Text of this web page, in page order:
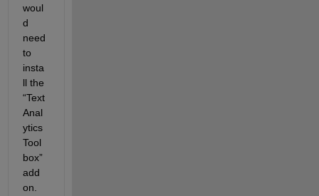
woul
d
need
to
insta
ll the
“Text
Anal
ytics
Tool
box”
add
on.